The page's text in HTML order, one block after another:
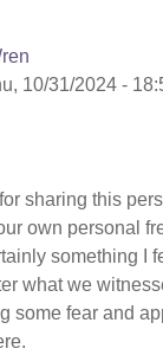
10/31/2024 -
sharing this
own personal
something I
what we
some fear and